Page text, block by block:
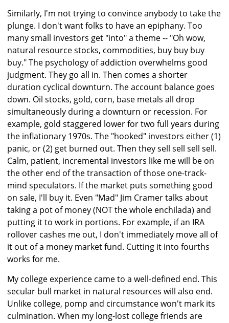
Similarly, I'm not trying to convince anybody to take the
plunge. I don't want folks to have an epiphany. Too
many small investors get "into" a theme -- "Oh wow,
natural resource stocks, commodities, buy buy buy
buy." The psychology of addiction overwhelms good
judgment. They go all in. Then comes a shorter
duration cyclical downturn. The account balance goes
down. Oil stocks, gold, corn, base metals all drop
simultaneously during a downturn or recession. For
example, gold staggered lower for two full years during
the inflationary 1970s. The "hooked" investors either (1)
panic, or (2) get burned out. Then they sell sell sell sell.
Calm, patient, incremental investors like me will be on
the other end of the transaction of those one-track-
mind speculators. If the market puts something good
on sale, I'll buy it. Even "Mad" Jim Cramer talks about
taking a pot of money (NOT the whole enchilada) and
putting it to work in portions. For example, if an IRA
rollover cashes me out, I don't immediately move all of
it out of a money market fund. Cutting it into fourths
works for me.
My college experience came to a well-defined end. This
secular bull market in natural resources will also end.
Unlike college, pomp and circumstance won't mark its
culmination. When my long-lost college friends are